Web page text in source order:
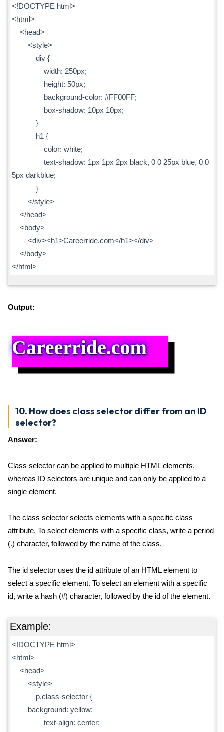
<!DOCTYPE html>
<html>
<head>
<style>
div {
width: 250px;
height: 50px;
background-color: #FF00FF;
box-shadow: 10px 10px;
}
h1 {
color: white;
text-shadow: 1px 1px 2px black, 0 0 25px blue, 0 0
5px darkblue;
}
</style>
</head>
<body>
<div><h1>Careerride.com</h1></div>
</body>
</html>
Output:
10. How does class selector differ from an ID
selector?
Answer:
Class selector can be applied to multiple HTML elements,
whereas ID selectors are unique and can only be applied to a
single element.
The class selector selects elements with a specific class
attribute. To select elements with a specific class, write a period
(.) character, followed by the name of the class.
The id selector uses the id attribute of an HTML element to
select a specific element. To select an element with a specific
id, write a hash (#) character, followed by the id of the element.
Example:
<!DOCTYPE html>
<html>
<head>
<style>
p.class-selector {
background: yellow;
text-align: center;